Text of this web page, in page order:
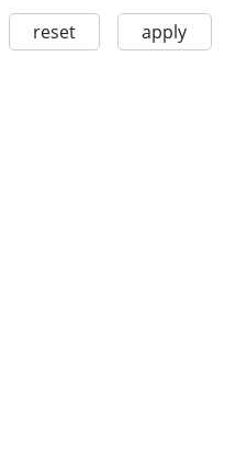
reset apply